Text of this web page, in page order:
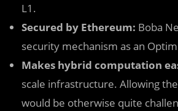
L1.
Secured by Ethereum: Boba
security mechanism as an
Makes hybrid computation
scale infrastructure. Allowing
would be otherwise quite